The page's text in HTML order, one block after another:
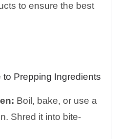
to ensure the best
Prepping Ingredients
Boil, bake, or use a
Shred it into bite-